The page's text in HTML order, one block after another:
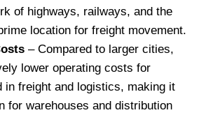
of highways, railways, and the
location for freight movement.
– Compared to larger cities,
lower operating costs for
in freight and logistics, making it
for warehouses and distribution